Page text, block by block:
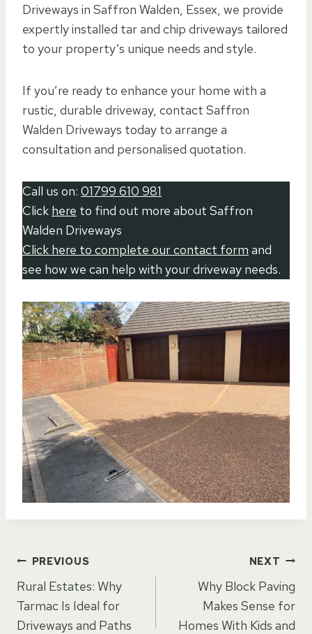
Driveways in Saffron Walden, Essex, we provide
expertly installed tar and chip driveways tailored
to your property’s unique needs and style.
If you’re ready to enhance your home with a
rustic, durable driveway, contact Saffron
Walden Driveways today to arrange a
consultation and personalised quotation.
Call us on: 01799 610 981
Click here to find out more about Saffron
Walden Driveways
Click here to complete our contact form and
see how we can help with your driveway needs.
Post
navigation
PREVIOUS
Rural Estates: Why
Tarmac Is Ideal for
Driveways and Paths
NEXT
Why Block Paving
Makes Sense for
Homes With Kids and